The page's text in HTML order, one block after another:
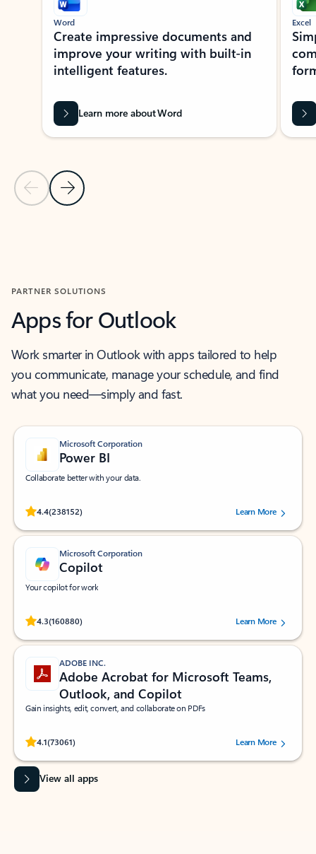
Previous Slide
Next Slide
Word
Create impressive documents and
improve your writing with built-in
intelligent features.
Learn more about Word
Excel
PARTNER SOLUTIONS
Apps for Outlook
Work smarter in Outlook with apps tailored to help
you communicate, manage your schedule, and find
what you need—simply and fast.
Microsoft Corporation
Power BI
Collaborate better with your data.
4.4(238152)
Rated (#=ratingAverage#) stars out of 5 stars, by 238152 users.Learn More
Microsoft Corporation
Copilot
Your copilot for work
4.3(160880)
Rated (#=ratingAverage#) stars out of 5 stars, by 160880 users.Learn More
ADOBE INC.
Adobe Acrobat for Microsoft Teams,
Outlook, and Copilot
Gain insights, edit, convert, and collaborate on PDFs
4.1(73061)
Rated (#=ratingAverage#) stars out of 5 stars, by 73061 users.Learn More
View all apps